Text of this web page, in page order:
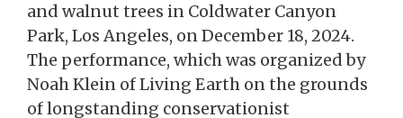
and walnut trees in Coldwater Canyon
Park, Los Angeles, on December 18, 2024.
The performance, which was organized by
Noah Klein of Living Earth on the grounds
of longstanding conservationist